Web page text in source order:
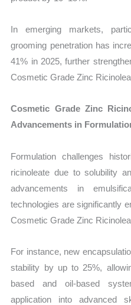
In emerging markets,
grooming penetration has
41% in 2025, further
Cosmetic Grade Zinc
Cosmetic Grade Zinc
Advancements in
Formulation challenges
ricinoleate due to solubility
advancements in
technologies are significantly
Cosmetic Grade Zinc
For instance, new
stability by up to 25%,
based and oil-based
application into advanced